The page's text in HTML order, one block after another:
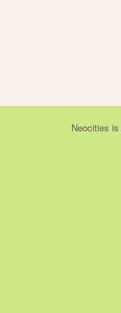
Neocities is